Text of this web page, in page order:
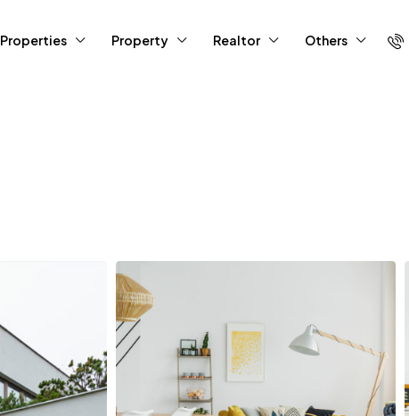
Properties Property Realtor Others